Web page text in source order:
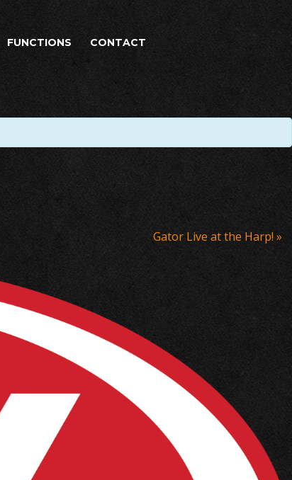
FUNCTIONS CONTACT
Gator Live at the Harp!»